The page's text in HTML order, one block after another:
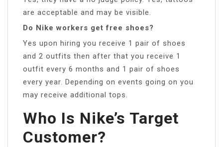
are acceptable and may be visible.
Do Nike workers get free shoes?
Yes upon hiring you receive 1 pair of shoes
and 2 outfits then after that you receive 1
outfit every 6 months and 1 pair of shoes
every year. Depending on events going on you
may receive additional tops.
Who Is Nike’s Target
Customer?